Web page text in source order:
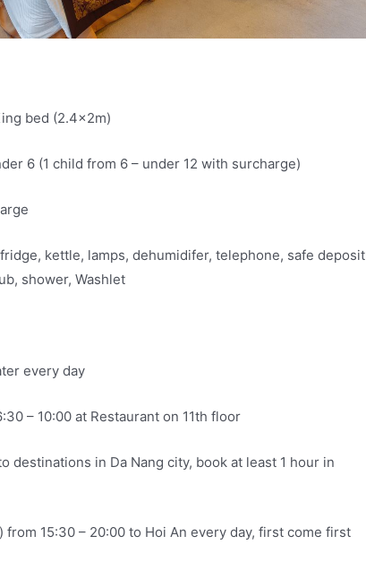
bed (2.4x2m)
6 (1 child from 6 – under 12 with surcharge)
kettle, lamps, dehumidifer, telephone, safe deposit
shower, Washlet
every day
– 10:00 at Restaurant on 11th floor
destinations in Da Nang city, book at least 1 hour in
15:30 – 20:00 to Hoi An every day, first come first